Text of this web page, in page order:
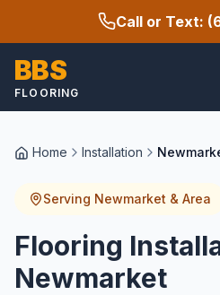
Call or Text:
BBS
FLOORING
Home Installation
Serving Newmarket & Area
Flooring
Newmarket